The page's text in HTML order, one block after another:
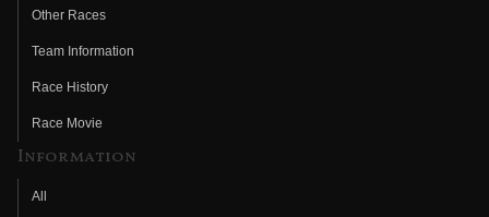
Other Races
Team Information
Race History
Race Movie
Information
All